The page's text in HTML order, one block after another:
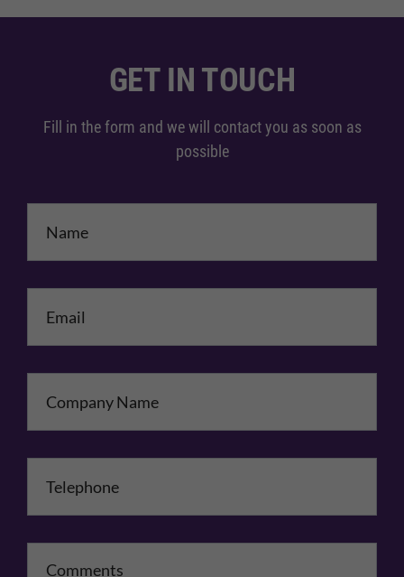
GET IN TOUCH
Fill in the form and we will contact you as soon as
possible